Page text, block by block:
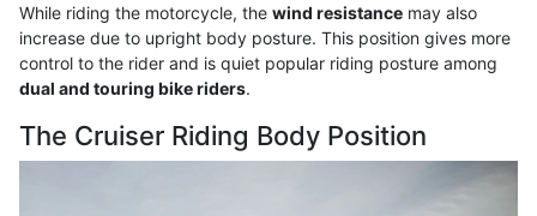
While riding the motorcycle, the wind resistance may also
increase due to upright body posture. This position gives more
control to the rider and is quiet popular riding posture among
dual and touring bike riders.
The Cruiser Riding Body Position